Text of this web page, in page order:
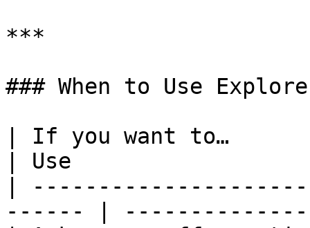
***
### When to Use
| If you want to…
| Use
|
------ |